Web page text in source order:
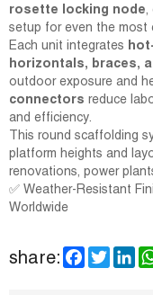
rosette locking node
setup for even the most
Each unit integrates
horizontals, braces,
outdoor exposure and
connectors reduce
and efficiency.
This round scaffolding
platform heights and
renovations, power
✅ Weather-Resistant
Worldwide
share:
F
a
T
w
L